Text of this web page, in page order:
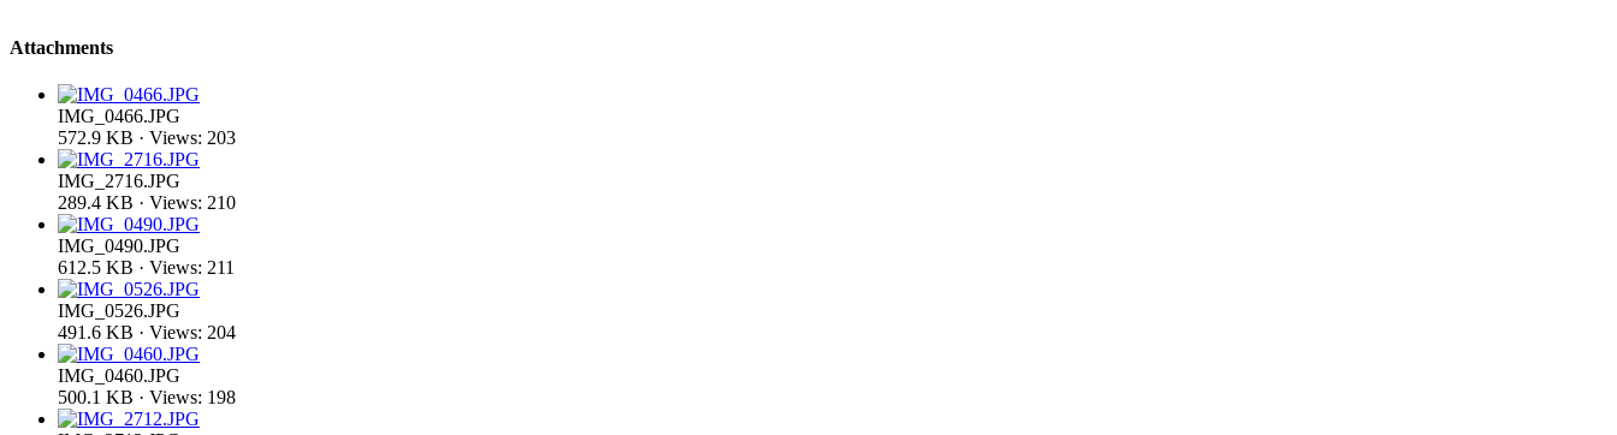
Attachments
IMG_0466.JPG
572.9 KB · Views: 203
IMG_2716.JPG
289.4 KB · Views: 210
IMG_0490.JPG
612.5 KB · Views: 211
IMG_0526.JPG
491.6 KB · Views: 204
IMG_0460.JPG
500.1 KB · Views: 198